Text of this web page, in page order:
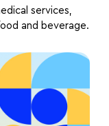
services,
and beverage.